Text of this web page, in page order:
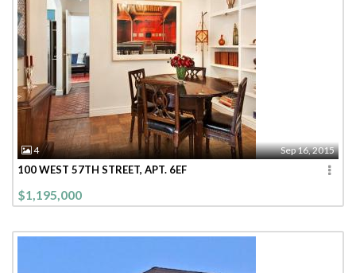
4 Sep 16, 2015
100 WEST 57TH STREET, APT. 6EF
$1,195,000